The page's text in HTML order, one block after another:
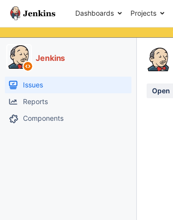
Dashboards Projects
Jenkins
Issues
Reports
Components
Open